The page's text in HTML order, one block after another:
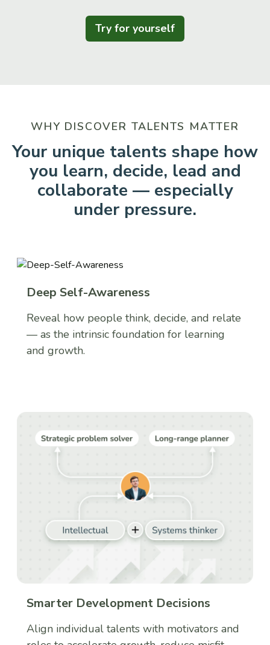
Try for yourself
WHY DISCOVER TALENTS MATTER
Your unique talents shape how
you learn, decide, lead and
collaborate — especially
under pressure.
Deep Self-Awareness
Reveal how people think, decide, and relate
— as the intrinsic foundation for learning
and growth.
Smarter Development Decisions
Align individual talents with motivators and